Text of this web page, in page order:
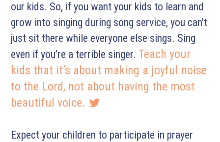
our kids. So, if you want your kids to learn and
grow into singing during song service, you can’t
just sit there while everyone else sings. Sing
even if you’re a terrible singer.Teach your
kids that it’s about making a joyful noise
to the Lord, not about having the most
beautiful voice.
Expect your children to participate in prayer